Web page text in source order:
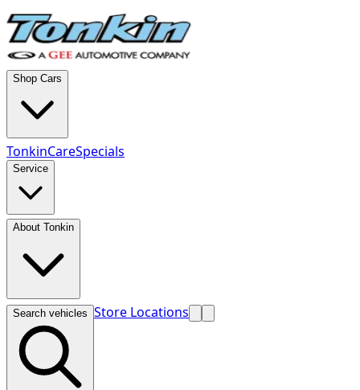
Shop Cars
TonkinCareSpecials
Service
About Tonkin
Search vehicles Store Locations